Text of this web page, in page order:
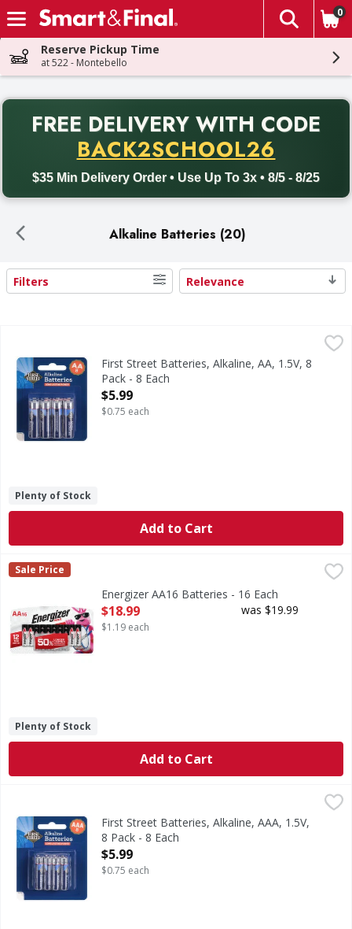
Skip header to page content
The
0
Reserve Pickup Time
at 522 - Montebello
FREE DELIVERY WITH CODE
BACK2SCHOOL26
$35 Min Delivery Order • Use Up To 3x • 8/5 - 8/25
Back to School promotion. Free delivery with promo code
Alkaline Batteries (20)
Search Results
Filters Relevance
First Street Batteries, Alkaline, AA, 1.5V, 8 Pack - 8 Each,
Batteries, Alkaline, AA, 1.5V, 8 Pack
First Street Batteries, Alkaline, AA, 1.5V, 8
Pack - 8 Each
Open Product Description
$5.99
$0.75 each
Plenty of Stock
Add to Cart
Energizer AA16 Batteries - 16 Each
Energizer
Sale Price
Energizer AA16 Batteries - 16 Each
Open Product Description
$18.99
$1.19 each
was $19.99
Plenty of Stock
Add to Cart
First Street Batteries, Alkaline, AAA, 1.5V, 8 Pack - 8 Each,
Batteries, Alkaline, AAA, 1.5V, 8 Pack
First Street Batteries, Alkaline, AAA, 1.5V,
8 Pack - 8 Each
Open Product Description
$5.99
$0.75 each